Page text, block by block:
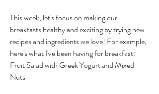
This week, let's focus on making our
breakfasts healthy and exciting by trying new
recipes and ingredients we love! For example,
here's what I've been having for breakfast:
Fruit Salad with Greek Yogurt and Mixed
Nuts